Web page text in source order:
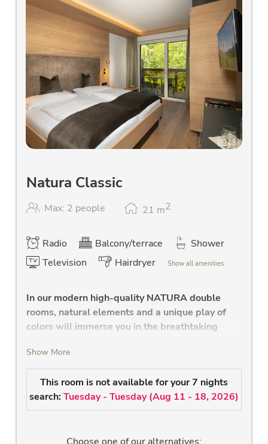
3
Natura Classic
Max: 2 people 21 m2
Radio Balcony/terrace
Shower
Television
Hairdryer Show all amenities
In our modern high-quality NATURA double
rooms, natural elements and a unique play of
colors will immerse you in the breathtaking
to feel good.
high-quality solid wood bed
modern bathroom with shower, Wlan radio,
large washstand, large mirror and towel
new LCD flat screen TV
Show More
This room is not available for your 7 nights
search:Tuesday - Tuesday(Aug 11 - 18, 2026)